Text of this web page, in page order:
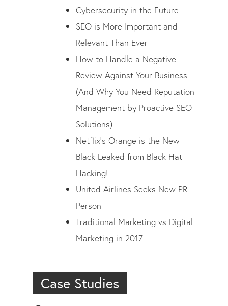
Cybersecurity in the Future
SEO is More Important and
Relevant Than Ever
How to Handle a Negative
Review Against Your Business
(And Why You Need Reputation
Management by Proactive SEO
Solutions)
Netflix’s Orange is the New
Black Leaked from Black Hat
Hacking!
United Airlines Seeks New PR
Person
Traditional Marketing vs Digital
Marketing in 2017
Case Studies